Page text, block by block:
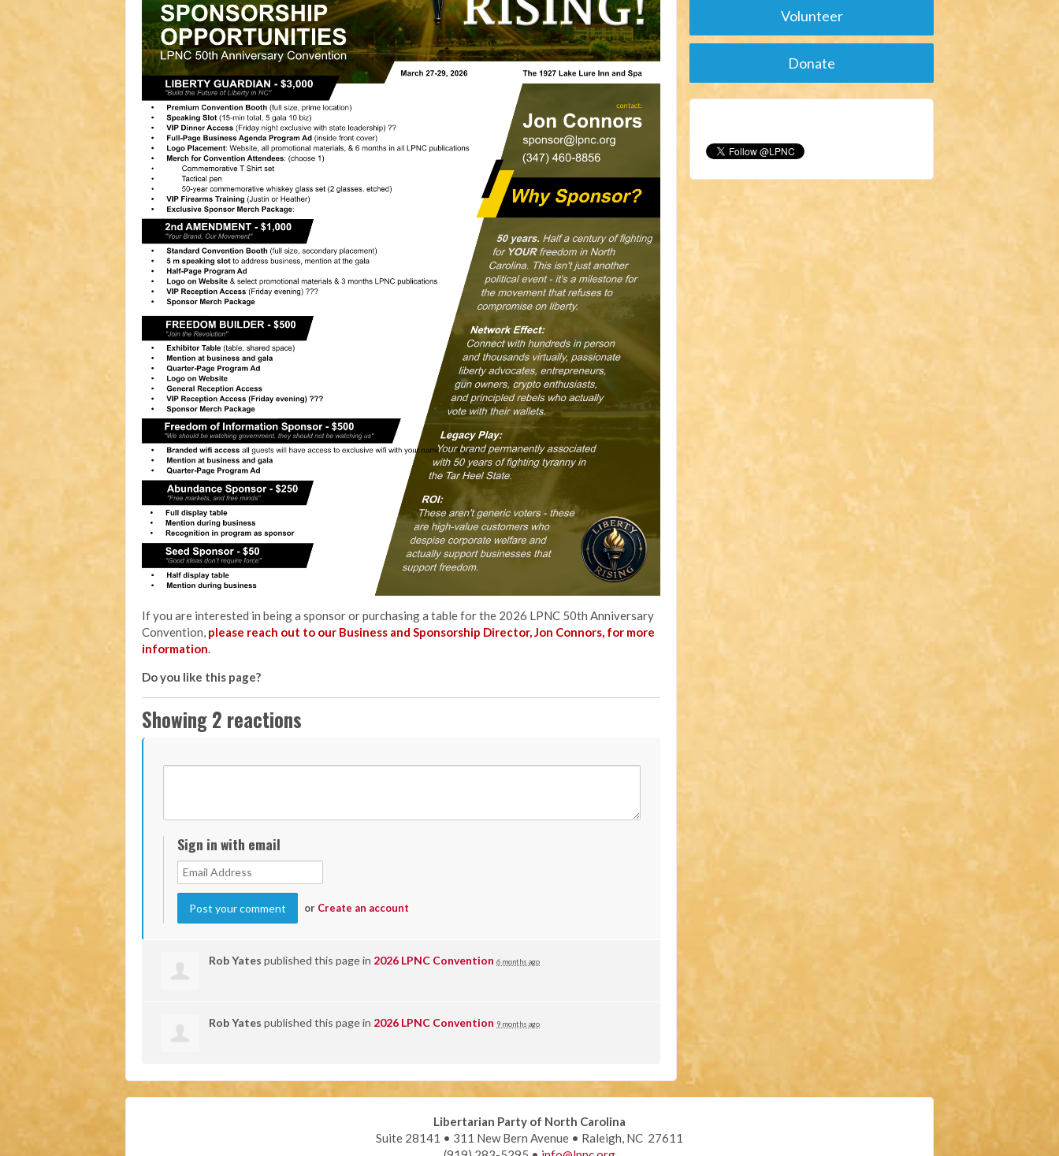
If you are interested in being a sponsor or purchasing a table for the 2026 LPNC 50th Anniversary
Convention, please reach out to our Business and Sponsorship Director, Jon Connors, for more
information
Do you like this page?
Showing 2 reactions
Sign in with email
or Create an account
Rob Yates published this page in 2026 LPNC Convention 6 months ago
Rob Yates published this page in 2026 LPNC Convention 9 months ago
Volunteer
Donate
Libertarian Party of North Carolina
Suite 28141 • 311 New Bern Avenue • Raleigh, NC 27611